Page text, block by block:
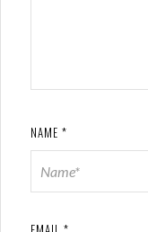
NAME *